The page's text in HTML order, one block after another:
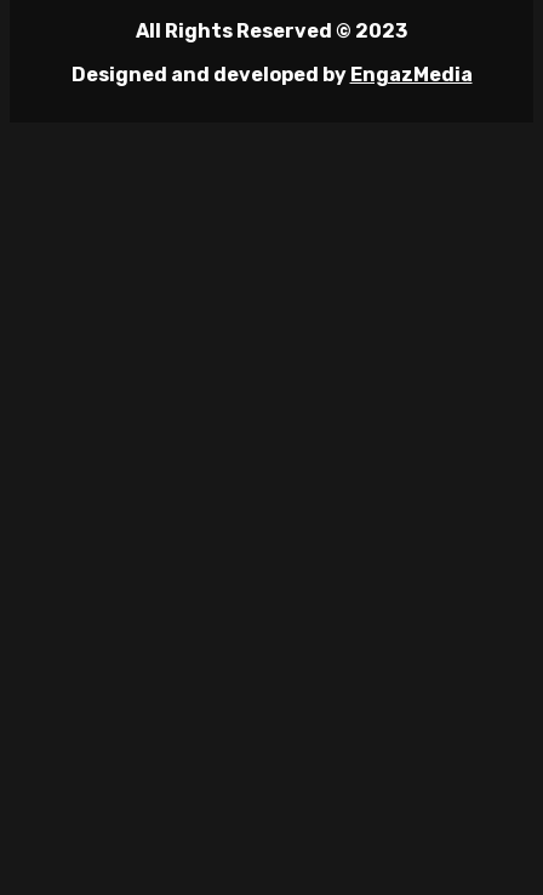
All Rights Reserved © 2023
Designed and developed by EngazMedia